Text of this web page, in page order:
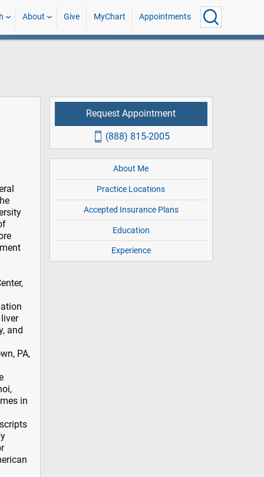
About Give MyChart Appointments
and
PA,
in
Request Appointment
(888) 815-2005
About Me
Practice Locations
Accepted Insurance Plans
Education
Experience